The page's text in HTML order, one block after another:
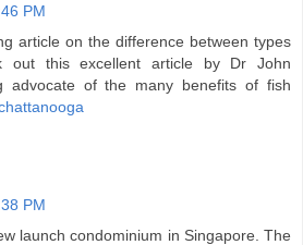
PM
article on the difference between types
out this excellent article by Dr John
advocate of the many benefits of fish
PM
launch condominium in Singapore. The